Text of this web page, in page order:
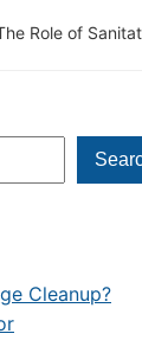
Role of
Cleanup?